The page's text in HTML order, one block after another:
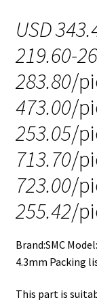
USD
219.60-
283.80/
473.00/
253.05/
713.70/
723.00/
255.42/
Brand:SMC
4.3mm Packing
This part is